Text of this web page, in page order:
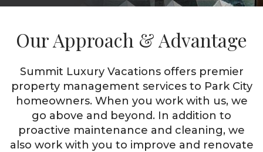
Our Approach & Advantage
Summit Luxury Vacations offers premier
property management services to Park City
homeowners. When you work with us, we
go above and beyond. In addition to
proactive maintenance and cleaning, we
also work with you to improve and renovate